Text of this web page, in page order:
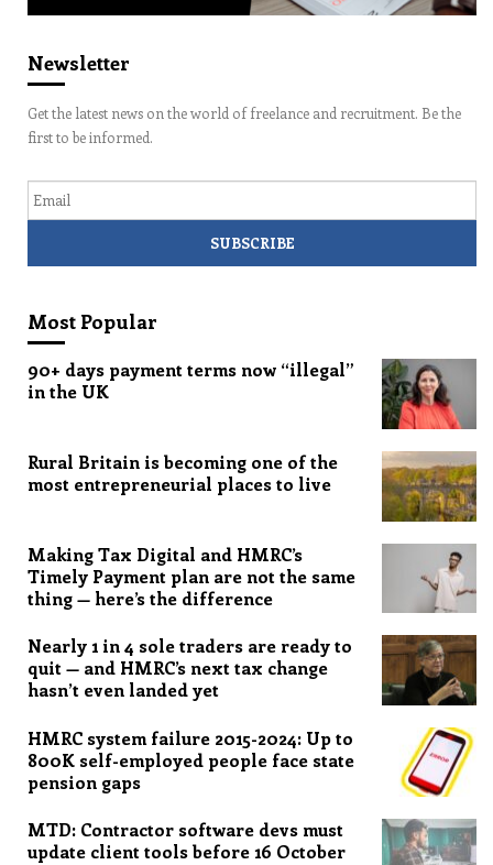
Newsletter
Get the latest news on the world of freelance and recruitment. Be the
first to be informed.
Most Popular
90+ days payment terms now “illegal”
in the UK
Rural Britain is becoming one of the
most entrepreneurial places to live
Making Tax Digital and HMRC’s
Timely Payment plan are not the same
thing — here’s the difference
Nearly 1 in 4 sole traders are ready to
quit — and HMRC’s next tax change
hasn’t even landed yet
HMRC system failure 2015-2024: Up to
800K self-employed people face state
pension gaps
MTD: Contractor software devs must
update client tools before 16 October